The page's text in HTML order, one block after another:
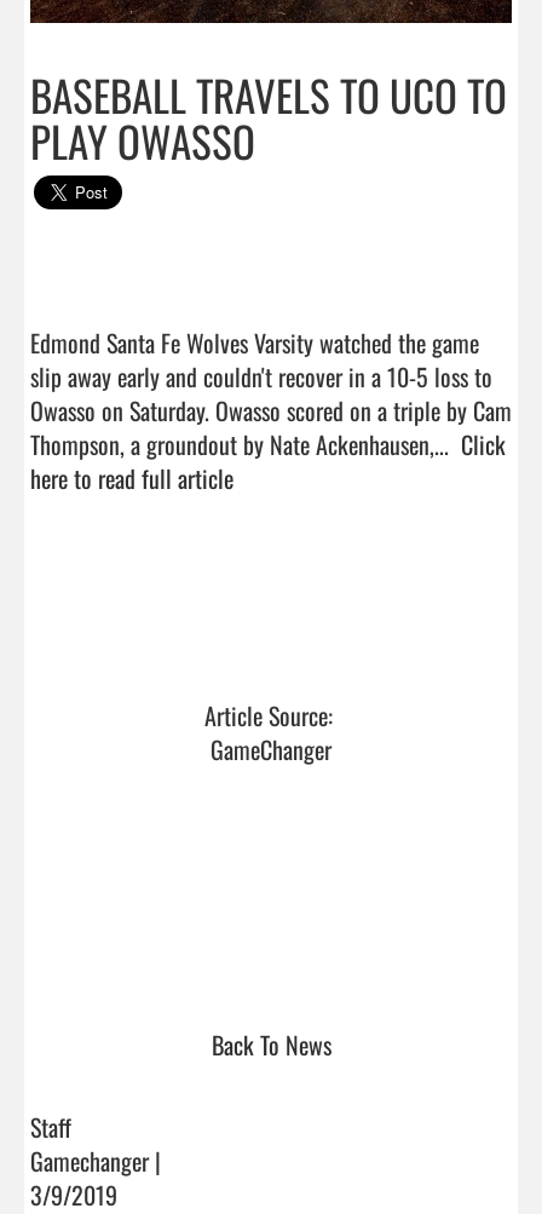
BASEBALL TRAVELS TO UCO TO
PLAY OWASSO
Edmond Santa Fe Wolves Varsity watched the game
slip away early and couldn't recover in a 10-5 loss to
Owasso on Saturday. Owasso scored on a triple by Cam
Thompson, a groundout by Nate Ackenhausen,... Click
here to read full article
Article Source:
GameChanger
Back To News
Staff
Gamechanger |
3/9/2019